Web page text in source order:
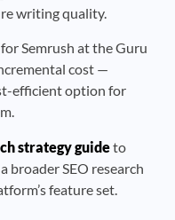
writing quality.
Semrush at the Guru
cost —
efficient option for
strategy guideto
broader SEO research
feature set.